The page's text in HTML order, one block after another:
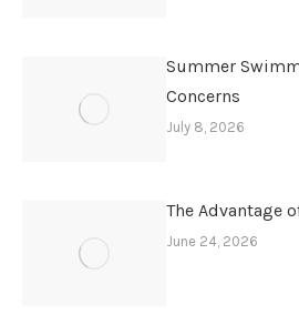
Summer
Concerns
July 8, 2026
The Advantage
June 24, 2026